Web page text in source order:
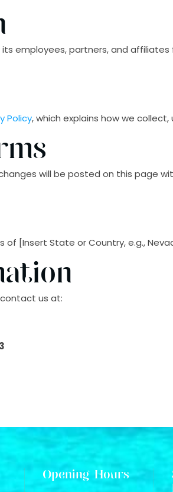
employees, partners, and
Policy, which explains how we
will be posted on this page
[Insert State or Country, e.g.,
us at:
Opening Hours